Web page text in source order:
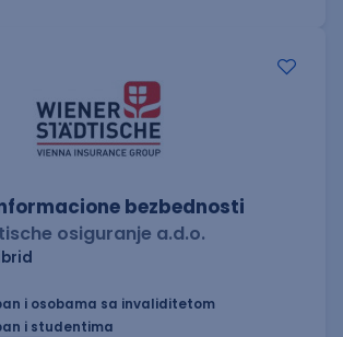
bezbednosti
osiguranje a.d.o.
i osobama sa invaliditetom
i studentima